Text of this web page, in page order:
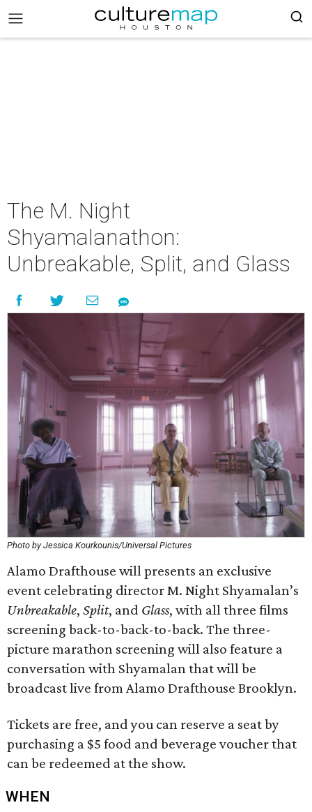
The M. Night
Shyamalanathon:
Unbreakable, Split, and Glass
Photo by Jessica Kourkounis/Universal Pictures
Alamo Drafthouse will presents an exclusive
event celebrating director M. Night Shyamalan’s
Unbreakable, Split, and Glass, with all three films
screening back-to-back-to-back. The three-
picture marathon screening will also feature a
conversation with Shyamalan that will be
broadcast live from Alamo Drafthouse Brooklyn.
Tickets are free, and you can reserve a seat by
purchasing a $5 food and beverage voucher that
can be redeemed at the show.
WHEN